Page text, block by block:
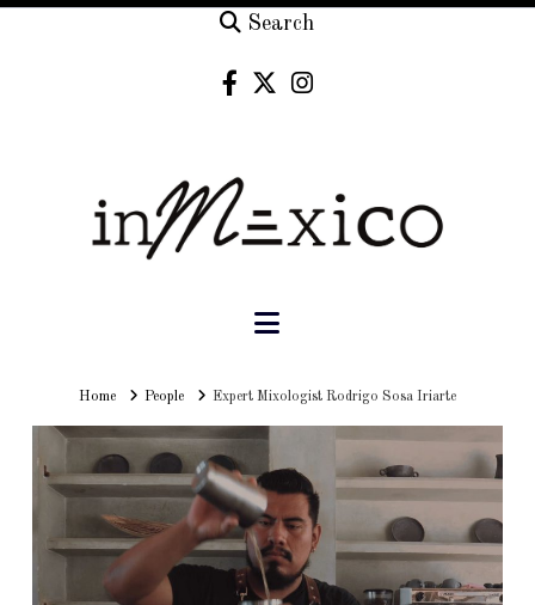
Search
Navigation
HomeHomePeople Expert Mixologist Rodrigo Sosa Iriarte